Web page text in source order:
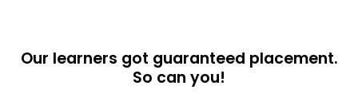
Our learners got guaranteed placement.
So can you!